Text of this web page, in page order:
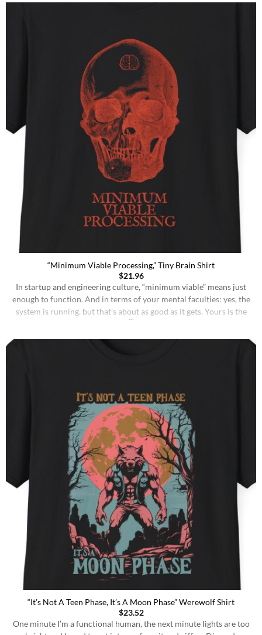
“Minimum Viable Processing,” Tiny Brain Shirt
$21.96
In startup and engineering culture, “minimum viable” means just
enough to function. And in terms of your mental faculties: yes, the
system is running, but that’s about as good as it gets. Yours is the
“It’s Not A Teen Phase, It’s A Moon Phase” Werewolf Shirt
$23.52
One minute I’m a functional human, the next minute lights are too